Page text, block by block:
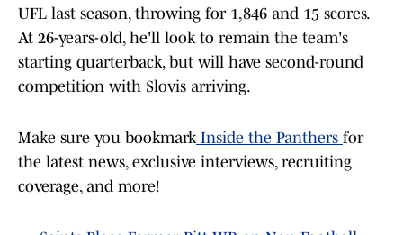
UFL last season, throwing for 1,846 and 15 scores.
At 26-years-old, he'll look to remain the team's
starting quarterback, but will have second-round
competition with Slovis arriving.
Make sure you bookmarkInside the Panthers for
the latest news, exclusive interviews, recruiting
coverage, and more!